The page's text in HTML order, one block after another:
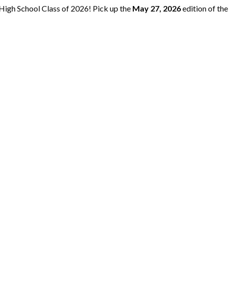
School Class of 2026! Pick up the May 27, 2026edition of the